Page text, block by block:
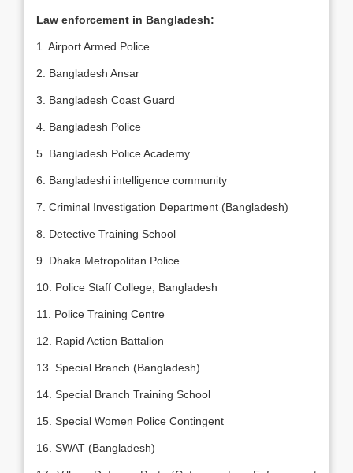
Law enforcement in Bangladesh:
1. Airport Armed Police
2. Bangladesh Ansar
3. Bangladesh Coast Guard
4. Bangladesh Police
5. Bangladesh Police Academy
6. Bangladeshi intelligence community
7. Criminal Investigation Department (Bangladesh)
8. Detective Training School
9. Dhaka Metropolitan Police
10. Police Staff College, Bangladesh
11. Police Training Centre
12. Rapid Action Battalion
13. Special Branch (Bangladesh)
14. Special Branch Training School
15. Special Women Police Contingent
16. SWAT (Bangladesh)